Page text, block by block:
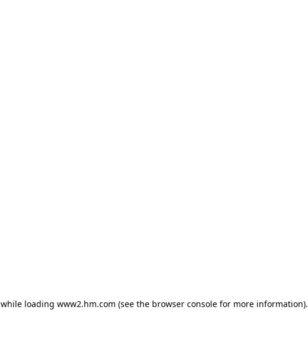
while loading www2.hm.com (see the browser console for more information).